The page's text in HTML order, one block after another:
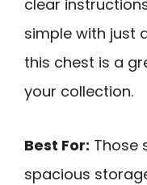
clear
simple with just
this chest is a
your collection.
Best For: Those
spacious